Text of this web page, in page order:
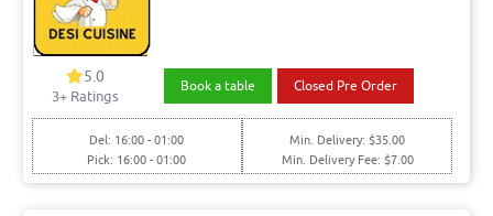
5.0
3+ Ratings
Book a table Closed Pre Order
Del: 16:00 - 01:00
Pick: 16:00 - 01:00
Min. Delivery: $35.00
Min. Delivery Fee: $7.00